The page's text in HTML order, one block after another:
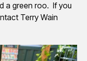
a green roo. If you
Terry Wain